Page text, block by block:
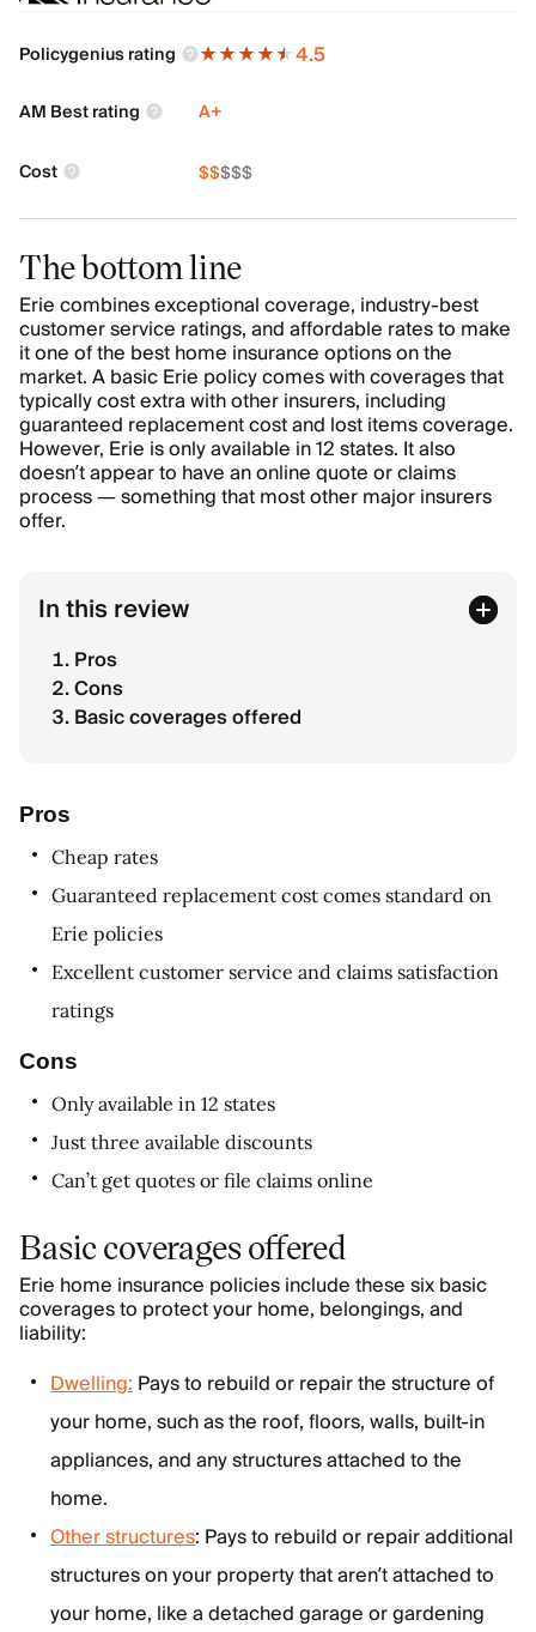
Policygenius rating 4.5
AM Best rating A+
Cost $$$$$
The bottom line
Erie combines exceptional coverage, industry-best
customer service ratings, and affordable rates to make
it one of the best home insurance options on the
market. A basic Erie policy comes with coverages that
typically cost extra with other insurers, including
guaranteed replacement cost and lost items coverage.
However, Erie is only available in 12 states. It also
doesn’t appear to have an online quote or claims
process — something that most other major insurers
offer.
In this review
Pros
Cons
Basic coverages offered
Pros
Cheap rates
Guaranteed replacement cost comes standard on
Erie policies
Excellent customer service and claims satisfaction
ratings
Cons
Only available in 12 states
Just three available discounts
Can’t get quotes or file claims online
Basic coverages offered
Erie home insurance policies include these six basic
coverages to protect your home, belongings, and
liability:
Dwelling:Pays to rebuild or repair the structure of
your home, such as the roof, floors, walls, built-in
appliances, and any structures attached to the
home.
Other structures: Pays to rebuild or repair additional
structures on your property that aren’t attached to
your home, like a detached garage or gardening